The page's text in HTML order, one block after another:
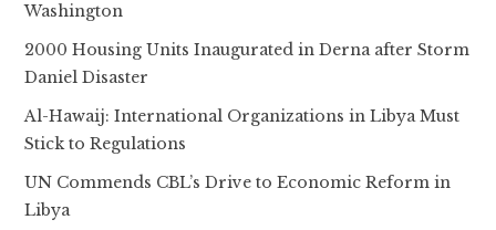
Washington
2000 Housing Units Inaugurated in Derna after Storm
Daniel Disaster
Al-Hawaij: International Organizations in Libya Must
Stick to Regulations
UN Commends CBL’s Drive to Economic Reform in
Libya